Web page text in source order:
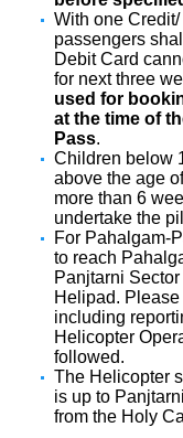
With one
passengers
Debit Card
for next three
used for
at the time of
Pass.
Children below
above the age
more than 6
undertake the
For Pahalgam-
to reach
Panjtarni
Helipad.
including
Helicopter
followed.
The Helicopter
is up to
from the Holy